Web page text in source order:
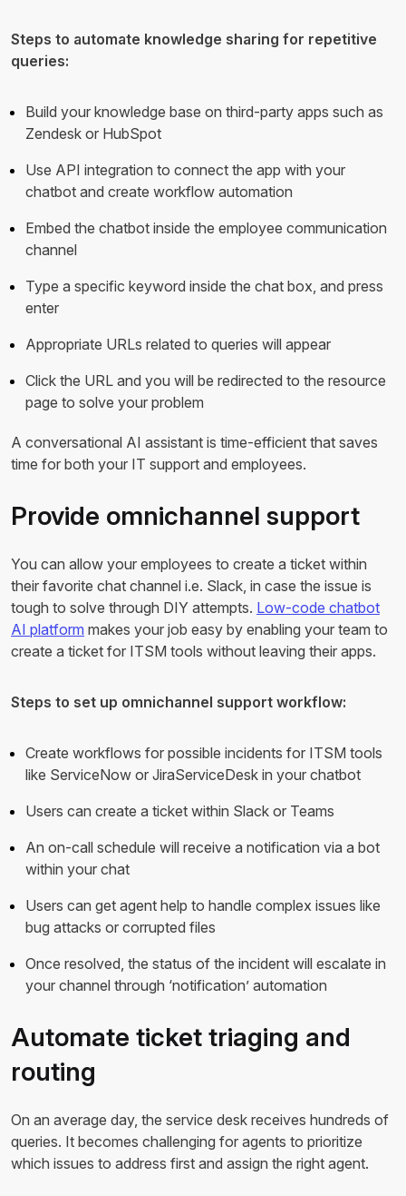
Steps to automate knowledge sharing for repetitive
queries:
Build your knowledge base on third-party apps such as
Zendesk or HubSpot
Use API integration to connect the app with your
chatbot and create workflow automation
Embed the chatbot inside the employee communication
channel
Type a specific keyword inside the chat box, and press
enter
Appropriate URLs related to queries will appear
Click the URL and you will be redirected to the resource
page to solve your problem
A conversational AI assistant is time-efficient that saves
time for both your IT support and employees.
Provide omnichannel support
You can allow your employees to create a ticket within
their favorite chat channel i.e. Slack, in case the issue is
tough to solve through DIY attempts. Low-code chatbot
AI platform makes your job easy by enabling your team to
create a ticket for ITSM tools without leaving their apps.
Steps to set up omnichannel support workflow:
Create workflows for possible incidents for ITSM tools
like ServiceNow or JiraServiceDesk in your chatbot
Users can create a ticket within Slack or Teams
An on-call schedule will receive a notification via a bot
within your chat
Users can get agent help to handle complex issues like
bug attacks or corrupted files
Once resolved, the status of the incident will escalate in
your channel through ‘notification’ automation
Automate ticket triaging and
routing
On an average day, the service desk receives hundreds of
queries. It becomes challenging for agents to prioritize
which issues to address first and assign the right agent.